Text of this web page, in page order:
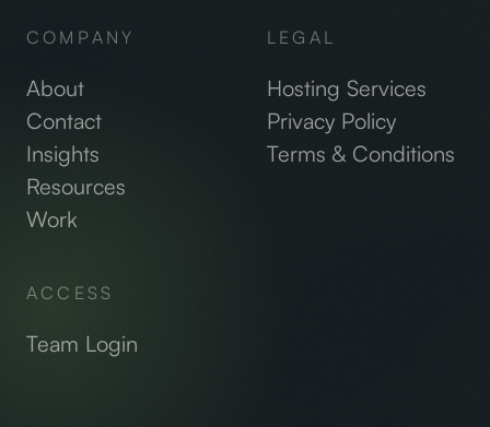
COMPANY
About
Contact
Insights
Resources
Work
LEGAL
Hosting Services
Privacy Policy
Terms & Conditions
ACCESS
Team Login